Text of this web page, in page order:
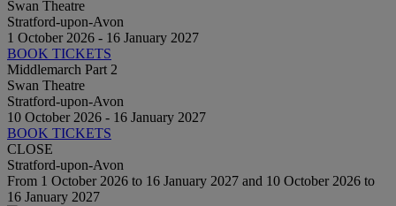
Swan Theatre
Stratford-upon-Avon
1 October 2026 - 16 January 2027
BOOK TICKETS
Middlemarch Part 2
Swan Theatre
Stratford-upon-Avon
10 October 2026 - 16 January 2027
BOOK TICKETS
CLOSE
Stratford-upon-Avon
From 1 October 2026 to 16 January 2027 and 10 October 2026 to
16 January 2027